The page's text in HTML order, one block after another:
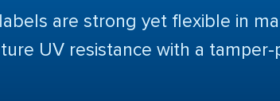
are strong yet flexible in
UV resistance with a